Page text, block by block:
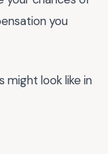
you
might look like in